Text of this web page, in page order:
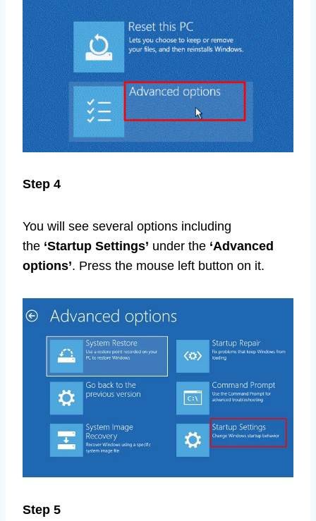
Step 4
You will see several options including
the ‘Startup Settings’ under the ‘Advanced
options’. Press the mouse left button on it.
Step 5